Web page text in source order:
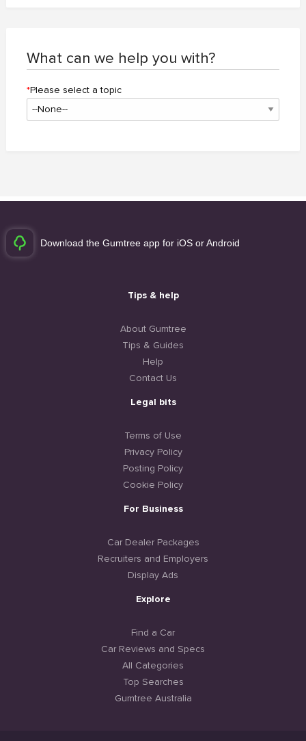
What can we help you with?
*Please select a topic
Download the Gumtree app for iOS or Android
Tips & help
About Gumtree
Tips & Guides
Help
Contact Us
Legal bits
Terms of Use
Privacy Policy
Posting Policy
Cookie Policy
For Business
Car Dealer Packages
Recruiters and Employers
Display Ads
Explore
Find a Car
Car Reviews and Specs
All Categories
Top Searches
Gumtree Australia